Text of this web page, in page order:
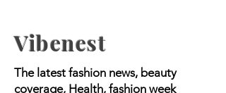
Vibenest
The latest fashion news, beauty
coverage, Health, fashion week